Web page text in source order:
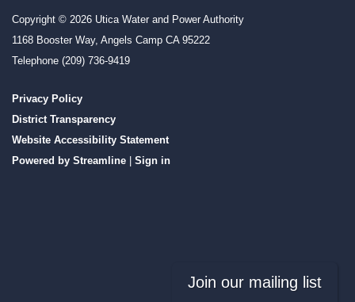
Copyright © 2026 Utica Water and Power Authority
1168 Booster Way, Angels Camp CA 95222
Telephone (209) 736-9419
Privacy Policy
District Transparency
Website Accessibility Statement
Powered by Streamline
Sign in
Join our mailing list